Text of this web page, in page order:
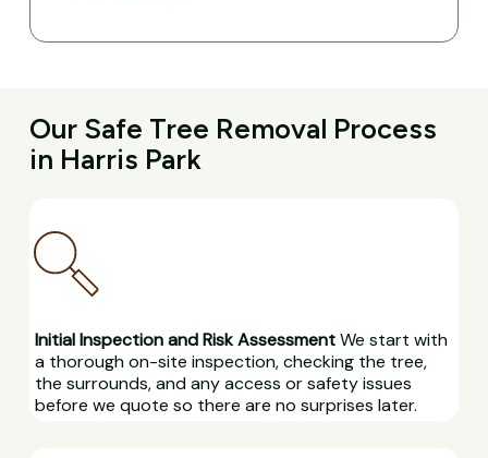
Our Safe Tree Removal Process
in Harris Park
Initial Inspection and Risk AssessmentWe start with
a thorough on-site inspection, checking the tree,
the surrounds, and any access or safety issues
before we quote so there are no surprises later.